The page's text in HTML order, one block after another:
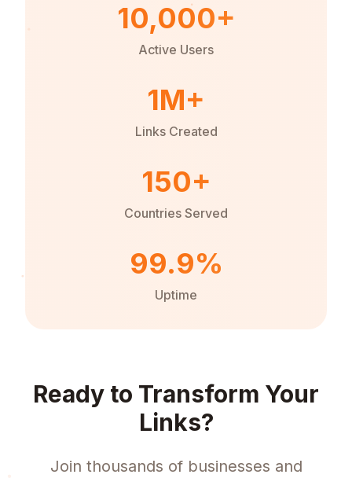
10,000+
Active Users
1M+
Links Created
150+
Countries Served
99.9%
Uptime
Ready to Transform Your
Links?
Join thousands of businesses and